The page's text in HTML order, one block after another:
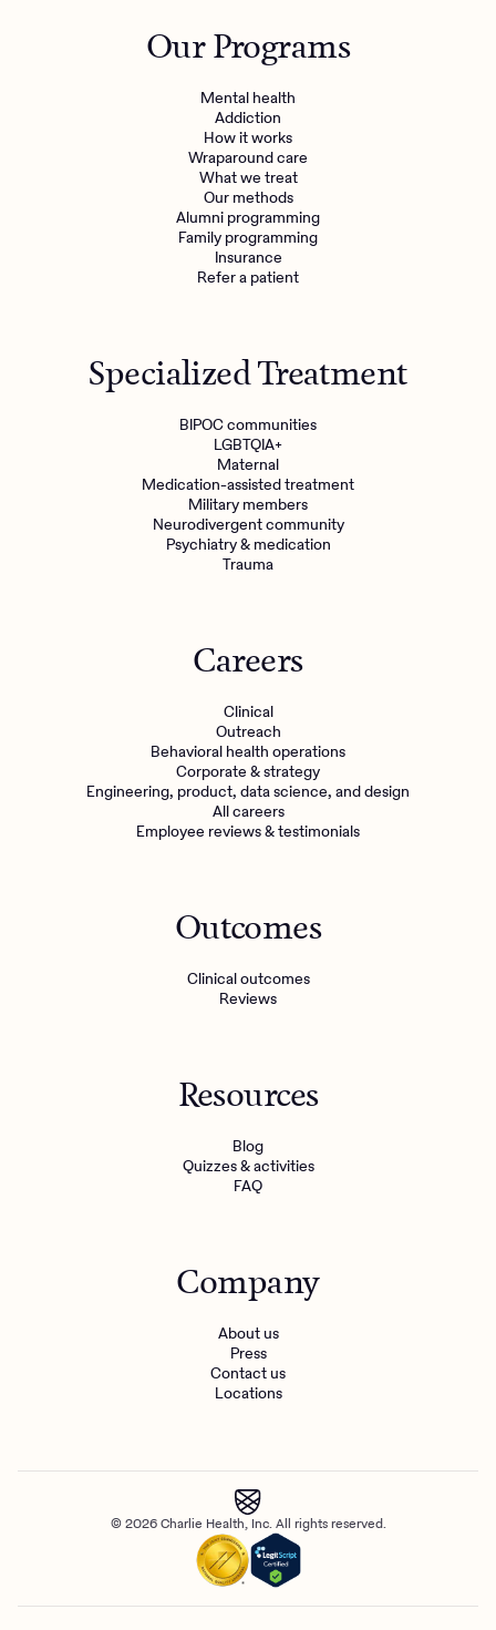
Mental health
Engineering, Product, Data Science, and Design
Make a referralOur Programs
Mental health
Addiction
How it works
Wraparound care
What we treat
Our methods
Alumni programming
Family programming
Insurance
Refer a patient
Specialized Treatment
BIPOC communities
LGBTQIA+
Maternal
Medication-assisted treatment
Military members
Neurodivergent community
Psychiatry & medication
Trauma
Careers
Clinical
Outreach
Behavioral health operations
Corporate & strategy
Engineering, product, data science, and design
All careers
Employee reviews & testimonials
Outcomes
Clinical outcomes
Reviews
Resources
Blog
Quizzes & activities
FAQ
Company
About us
Press
Contact us
Locations
© 2026 Charlie Health, Inc. All rights reserved.